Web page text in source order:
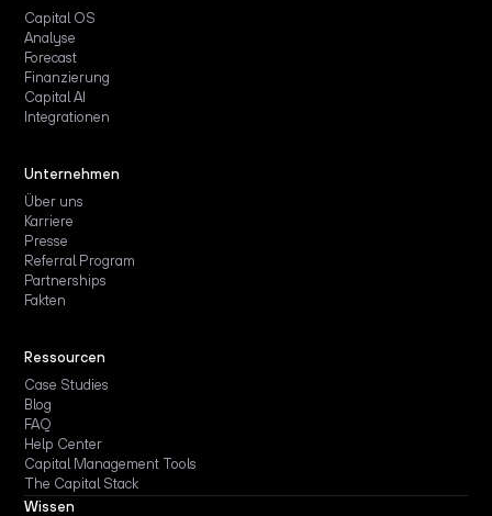
Capital OS
Analyse
Forecast
Finanzierung
Capital AI
Integrationen
Unternehmen
Über uns
Karriere
Presse
Referral Program
Partnerships
Fakten
Ressourcen
Case Studies
Blog
FAQ
Help Center
Capital Management Tools
The Capital Stack
Wissen